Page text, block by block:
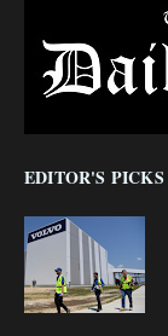
EDITOR'S PICKS